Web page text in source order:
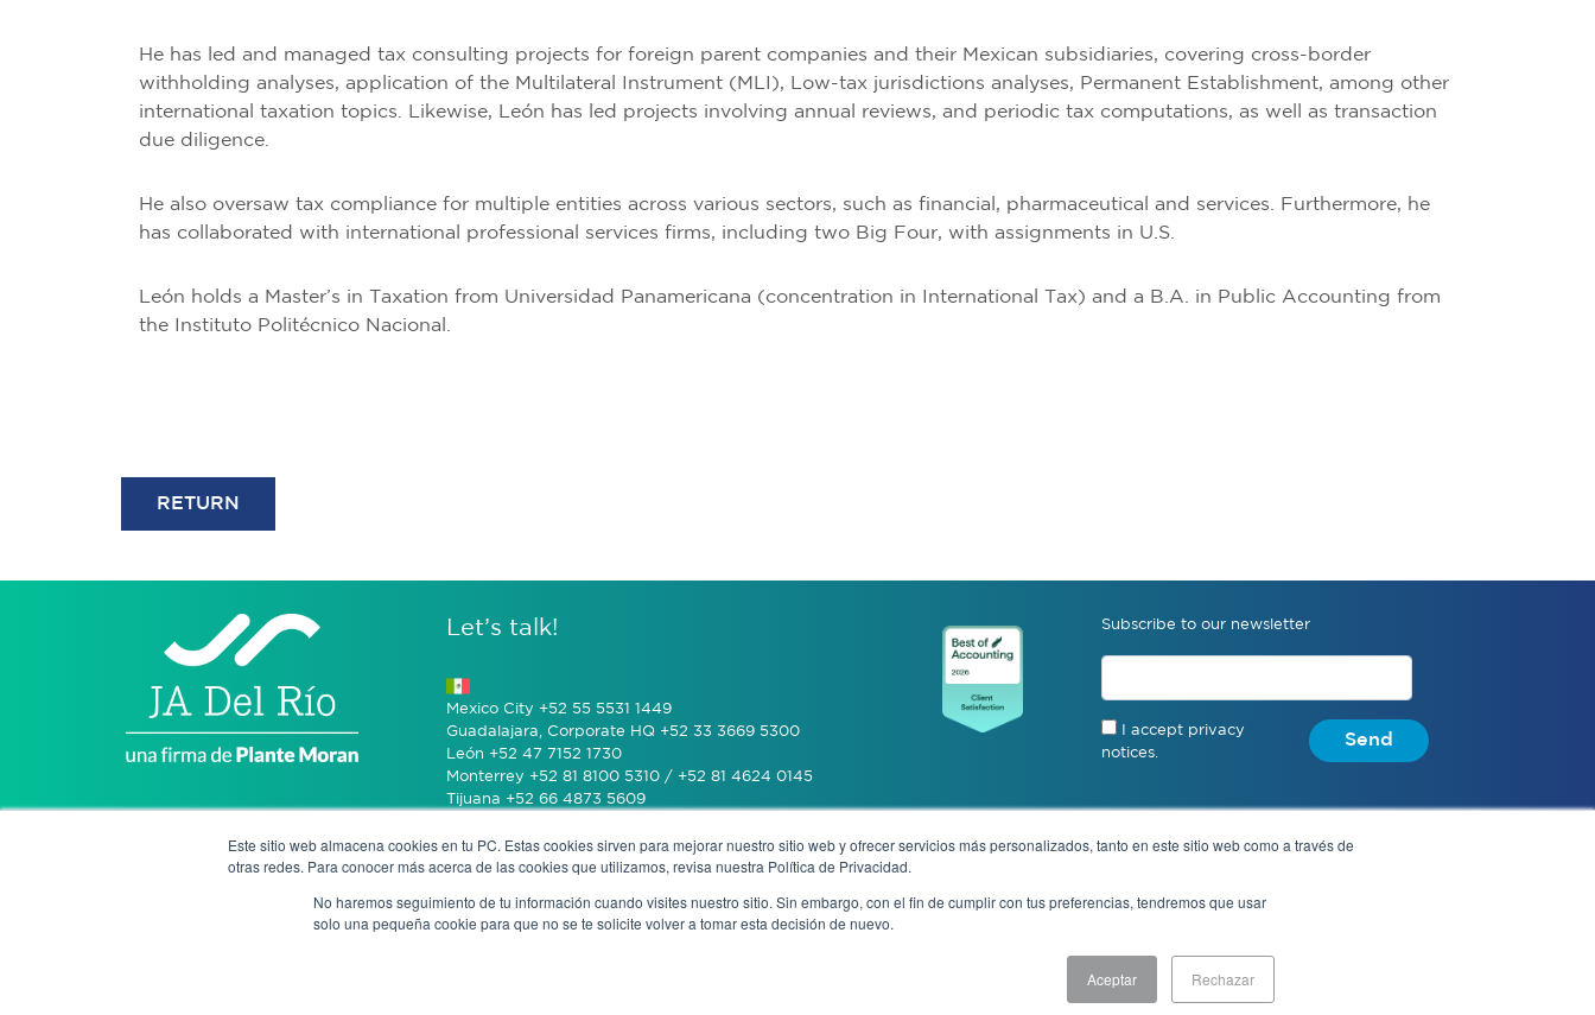
Este sitio web almacena cookies en tu PC. Estas cookies sirven para mejorar nuestro sitio web y ofrecer servicios más personalizados, tanto en este sitio web como a través de
otras redes. Para conocer más acerca de las cookies que utilizamos, revisa nuestra Política de Privacidad.
No haremos seguimiento de tu información cuando visites nuestro sitio. Sin embargo, con el fin de cumplir con tus preferencias, tendremos que usar
solo una pequeña cookie para que no se te solicite volver a tomar esta decisión de nuevo.
Aceptar Rechazar
He has led and managed tax consulting projects for foreign parent companies and their Mexican subsidiaries, covering cross-border
withholding analyses, application of the Multilateral Instrument (MLI), Low-tax jurisdictions analyses, Permanent Establishment, among other
international taxation topics. Likewise, León has led projects involving annual reviews, and periodic tax computations, as well as transaction
due diligence.
He also oversaw tax compliance for multiple entities across various sectors, such as financial, pharmaceutical and services. Furthermore, he
has collaborated with international professional services firms, including two Big Four, with assignments in U.S.
León holds a Master’s in Taxation from Universidad Panamericana (concentration in International Tax) and a B.A. in Public Accounting from
the Instituto Politécnico Nacional.
RETURN
Let’s talk!
Mexico City +52 55 5531 1449
Guadalajara, Corporate HQ +52 33 3669 5300
León +52 47 7152 1730
Monterrey +52 81 8100 5310 / +52 81 4624 0145
Tijuana +52 66 4873 5609
Bogotá +57 (601) 770 2999
Subscribe to our newsletter
I accept privacy
notices.
Send